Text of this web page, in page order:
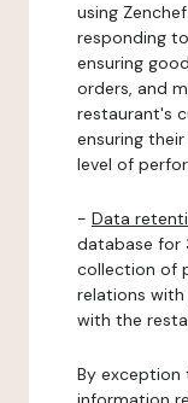
using
responding
ensuring
orders, and
restaurant's
ensuring
level of
- Data
database for
collection of
relations
with the
By exception